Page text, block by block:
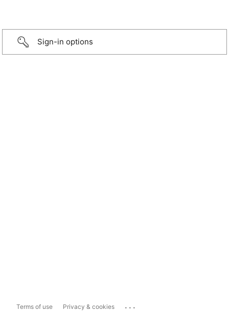
Sign-in options
Terms of use Privacy & cookies ...